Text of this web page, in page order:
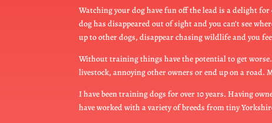
Watching your dog have fun off the lead is a delight
dog has disappeared out of sight and you can’t see
up to other dogs, disappear chasing wildlife and you
Without training things have the potential to get
livestock, annoying other owners or end up on a road.
I have been training dogs for over 10 years. Having
have worked with a variety of breeds from tiny